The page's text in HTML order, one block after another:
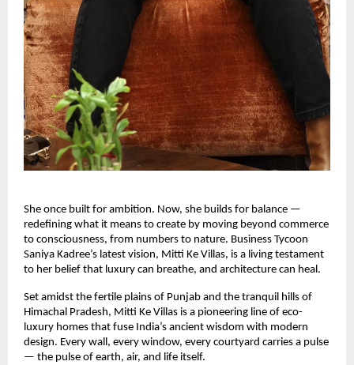
She once built for ambition. Now, she builds for balance —
redefining what it means to create by moving beyond commerce
to consciousness, from numbers to nature. Business Tycoon
Saniya Kadree’s latest vision, Mitti Ke Villas, is a living testament
to her belief that luxury can breathe, and architecture can heal.
Set amidst the fertile plains of Punjab and the tranquil hills of
Himachal Pradesh, Mitti Ke Villas is a pioneering line of eco-
luxury homes that fuse India’s ancient wisdom with modern
design. Every wall, every window, every courtyard carries a pulse
— the pulse of earth, air, and life itself.